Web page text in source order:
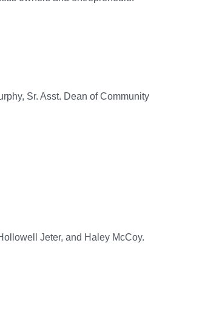
Sr. Asst. Dean of Community
Jeter, and Haley McCoy.